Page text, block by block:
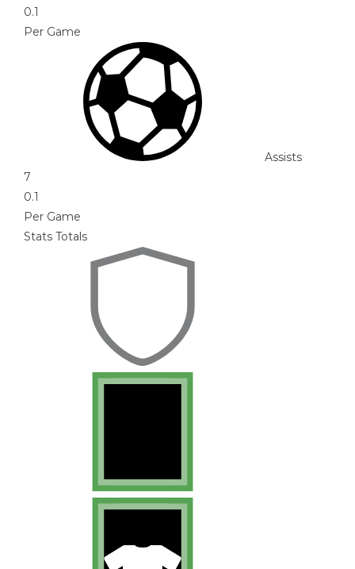
0.1
Per Game
Assists
7
0.1
Per Game
Stats Totals